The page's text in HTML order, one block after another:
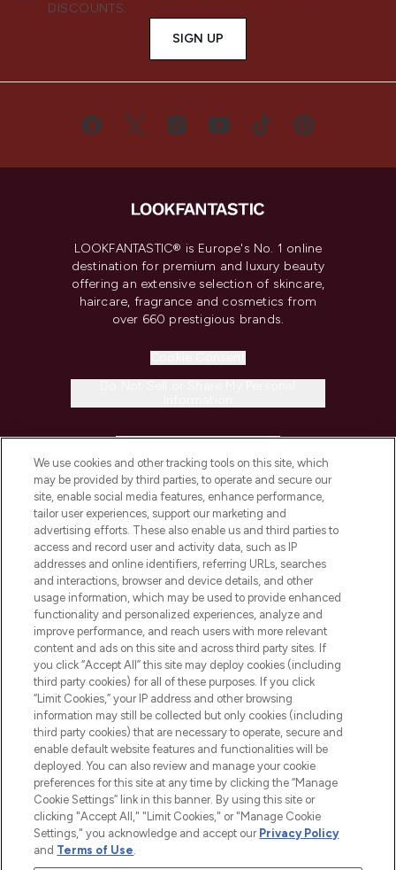
DISCOUNTS.
SIGN UP
LOOKFANTASTIC® is Europe's No. 1 online
destination for premium and luxury beauty
offering an extensive selection of skincare,
haircare, fragrance and cosmetics from
over 660 prestigious brands.
COMPANY INFORMATION
ABOUT LOOKFANTASTIC
STORES AND SALONS
2026 The Hut.com Ltd t/a Lookfantastic.com
Pay Securely With
We use cookies and other tracking tools on this site, which
may be provided by third parties, to operate and secure our
site, enable social media features, enhance performance,
tailor user experiences, support our marketing and
advertising efforts. These also enable us and third parties to
access and record user and activity data, such as IP
addresses and online identifiers, referring URLs, searches
and interactions, browser and device details, and other
usage information, which may be used to provide enhanced
functionality and personalized experiences, analyze and
improve performance, and reach users with more relevant
content and ads on this site and across third party sites. If
you click “Accept All” this site may deploy cookies (including
third party cookies) for all of these purposes. If you click
“Limit Cookies,” your IP address and other browsing
information may still be collected but only cookies (including
third party cookies) that are necessary to operate, secure and
enable default website features and functionalities will be
deployed. You can also review and manage your cookie
preferences for this site at any time by clicking the “Manage
Cookie Settings” link in this banner. By using this site or
clicking "Accept All," "Limit Cookies," or "Manage Cookie
Settings," you acknowledge and accept our Privacy Policy
and Terms of Use.